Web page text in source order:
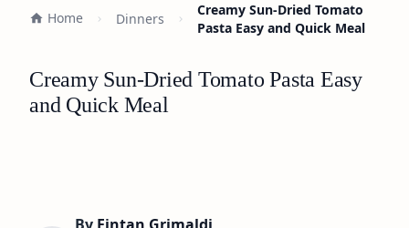
Home Dinners
Creamy Sun-Dried Tomato
Pasta Easy and Quick Meal
Creamy Sun-Dried Tomato Pasta Easy
and Quick Meal